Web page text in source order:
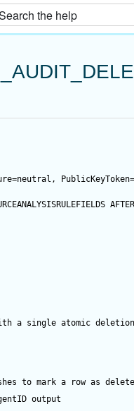
AFTER
a single atomic
to mark a row as
output